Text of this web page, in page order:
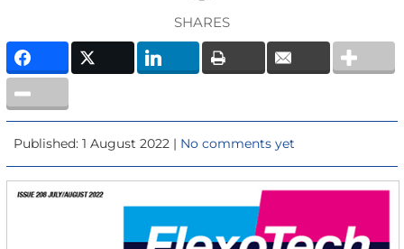
SHARES
Published: 1 August 2022 | No comments yet